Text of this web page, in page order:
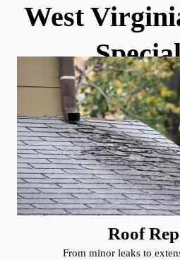
West
Your Home, Your Style: A
Roof
From minor leaks to